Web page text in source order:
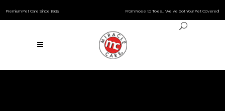
Premium Pet Care Since 1935 From Nose to Toes… We’ve Got Your Pet Covered!